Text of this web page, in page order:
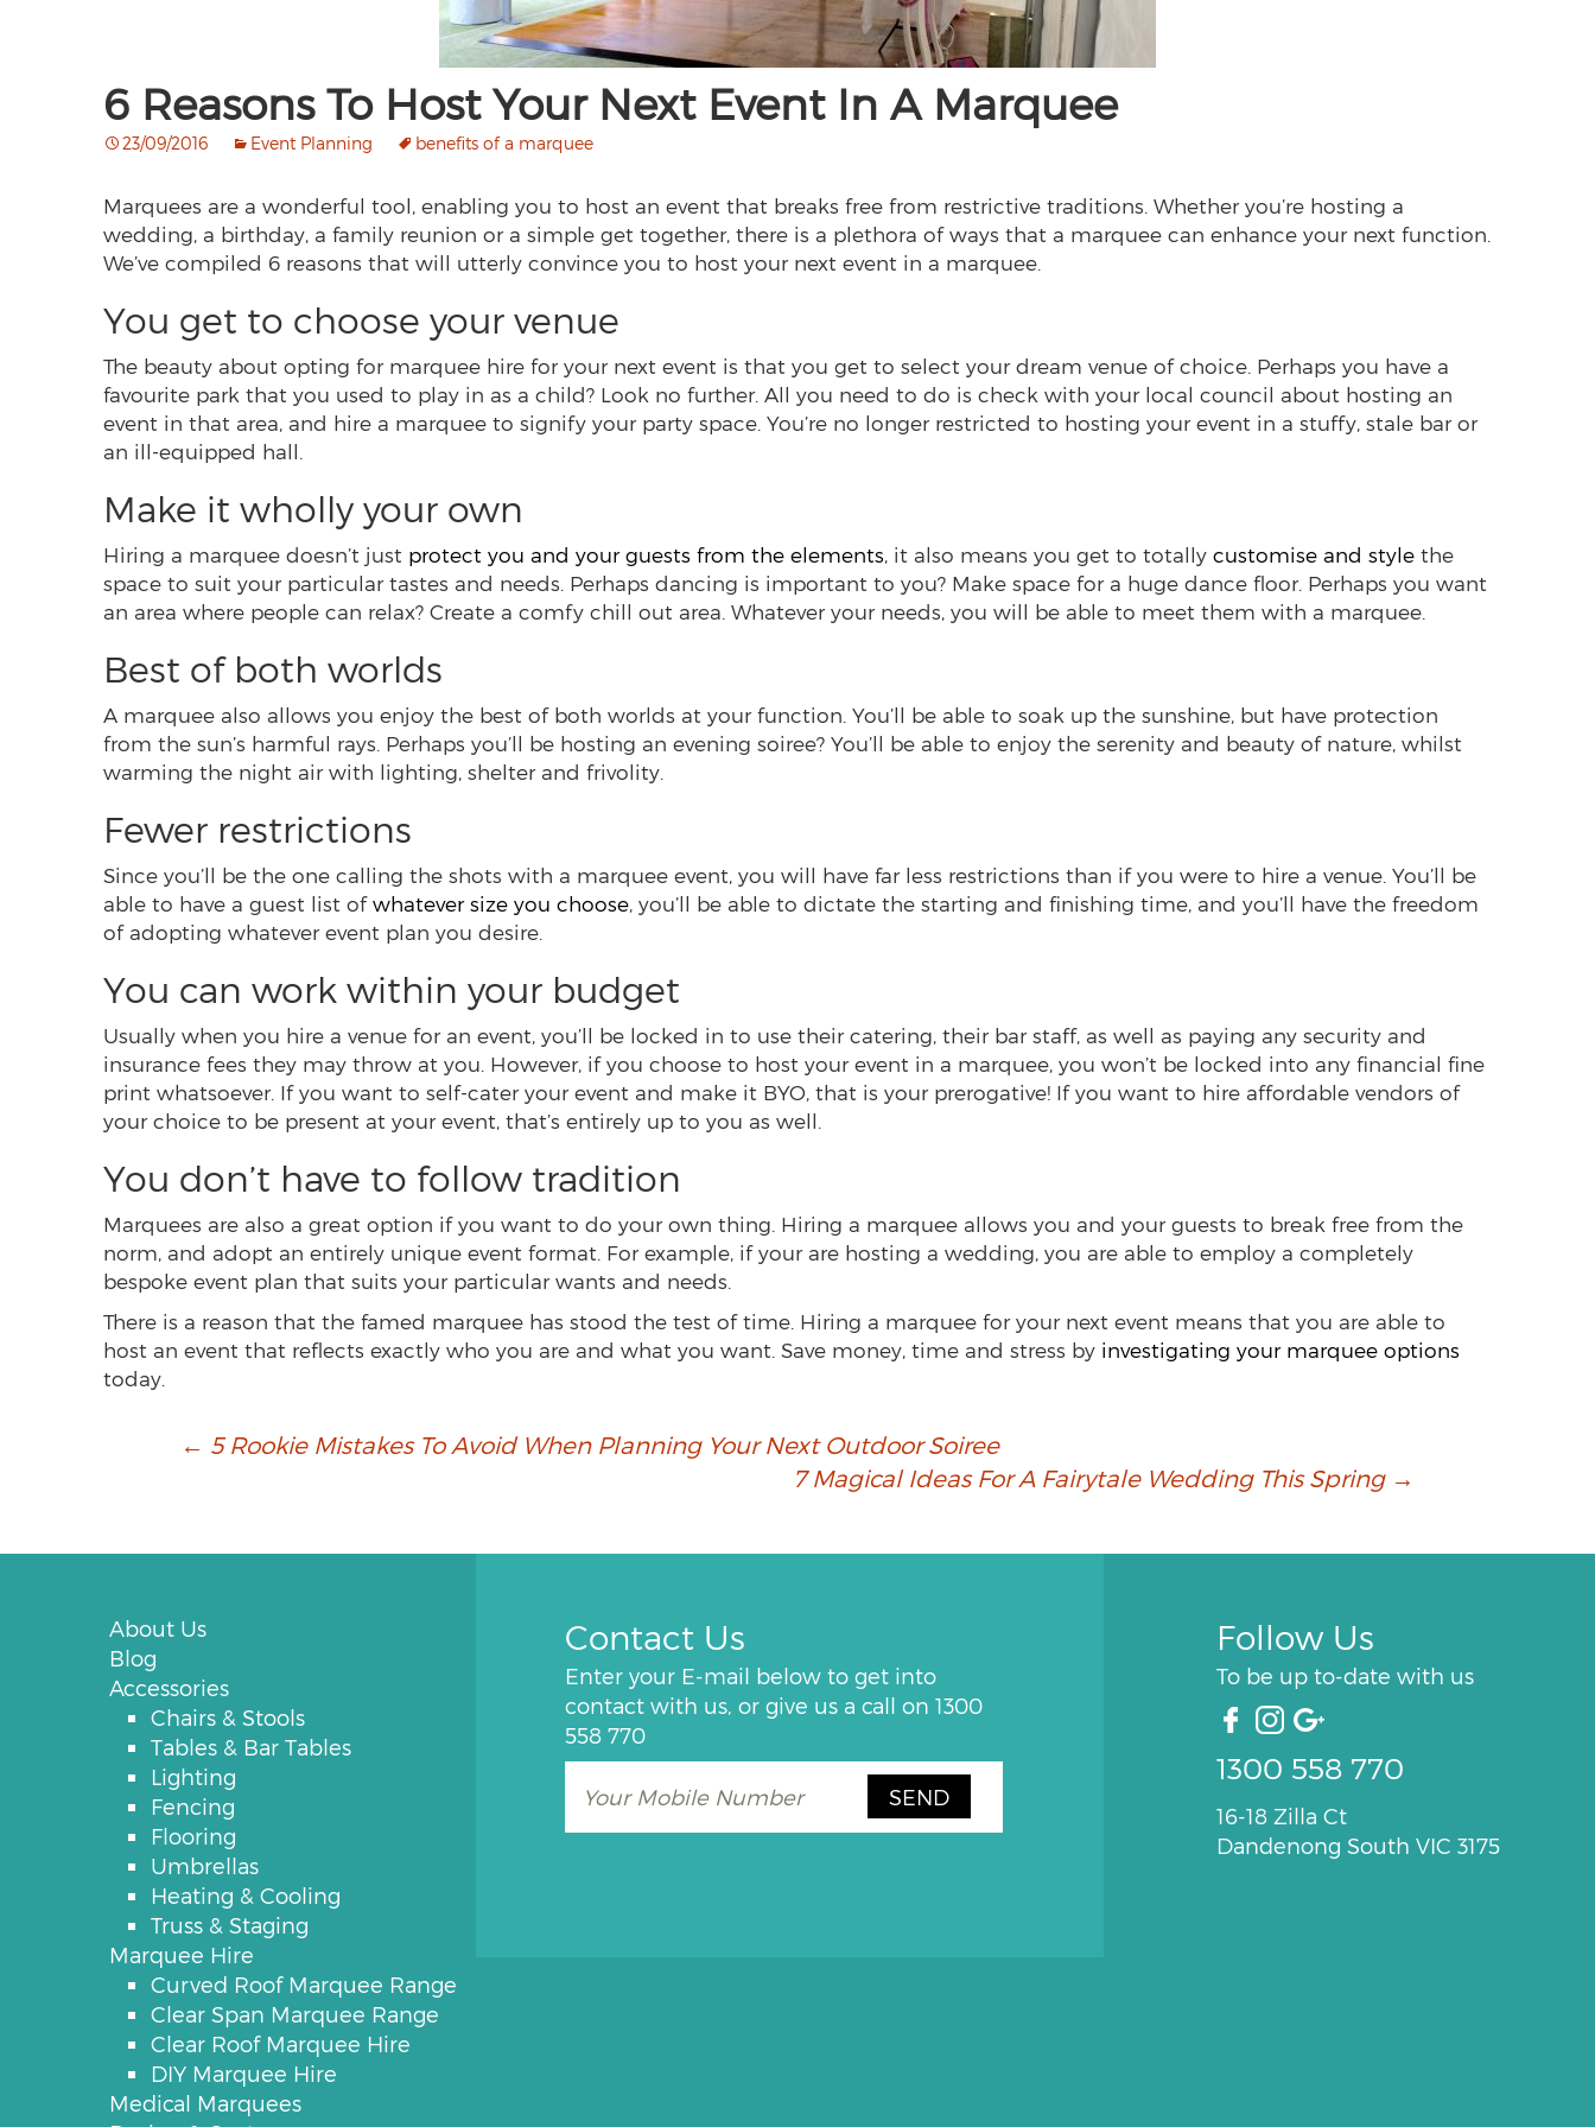
6 Reasons To Host Your Next Event In A Marquee
23/09/2016 Event Planning benefits of a marquee
Marquees are a wonderful tool, enabling you to host an event that breaks free from restrictive traditions. Whether you’re hosting a
wedding, a birthday, a family reunion or a simple get together, there is a plethora of ways that a marquee can enhance your next function.
We’ve compiled 6 reasons that will utterly convince you to host your next event in a marquee.
You get to choose your venue
The beauty about opting for marquee hire for your next event is that you get to select your dream venue of choice. Perhaps you have a
favourite park that you used to play in as a child? Look no further. All you need to do is check with your local council about hosting an
event in that area, and hire a marquee to signify your party space. You’re no longer restricted to hosting your event in a stuffy, stale bar or
an ill-equipped hall.
Make it wholly your own
Hiring a marquee doesn’t just protect you and your guests from the elements, it also means you get to totally customise and style the
space to suit your particular tastes and needs. Perhaps dancing is important to you? Make space for a huge dance floor. Perhaps you want
an area where people can relax? Create a comfy chill out area. Whatever your needs, you will be able to meet them with a marquee.
Best of both worlds
A marquee also allows you enjoy the best of both worlds at your function. You’ll be able to soak up the sunshine, but have protection
from the sun’s harmful rays. Perhaps you’ll be hosting an evening soiree? You’ll be able to enjoy the serenity and beauty of nature, whilst
warming the night air with lighting, shelter and frivolity.
Fewer restrictions
Since you’ll be the one calling the shots with a marquee event, you will have far less restrictions than if you were to hire a venue. You’ll be
able to have a guest list of whatever size you choose, you’ll be able to dictate the starting and finishing time, and you’ll have the freedom
of adopting whatever event plan you desire.
You can work within your budget
Usually when you hire a venue for an event, you’ll be locked in to use their catering, their bar staff, as well as paying any security and
insurance fees they may throw at you. However, if you choose to host your event in a marquee, you won’t be locked into any financial fine
print whatsoever. If you want to self-cater your event and make it BYO, that is your prerogative! If you want to hire affordable vendors of
your choice to be present at your event, that’s entirely up to you as well.
You don’t have to follow tradition
Marquees are also a great option if you want to do your own thing. Hiring a marquee allows you and your guests to break free from the
norm, and adopt an entirely unique event format. For example, if your are hosting a wedding, you are able to employ a completely
bespoke event plan that suits your particular wants and needs.
There is a reason that the famed marquee has stood the test of time. Hiring a marquee for your next event means that you are able to
host an event that reflects exactly who you are and what you want. Save money, time and stress by investigating your marquee options
today.
← 5 Rookie Mistakes To Avoid When Planning Your Next Outdoor Soiree
7 Magical Ideas For A Fairytale Wedding This Spring →
About Us
Blog
Accessories
Chairs & Stools
Tables & Bar Tables
Lighting
Fencing
Flooring
Umbrellas
Heating & Cooling
Truss & Staging
Marquee Hire
Curved Roof Marquee Range
Clear Span Marquee Range
Clear Roof Marquee Hire
DIY Marquee Hire
Medical Marquees
Contact Us
Enter your E-mail below to get into
contact with us, or give us a call on1300
558 770
Follow Us
To be up to-date with us
1300 558 770
16-18 Zilla Ct
Dandenong South VIC 3175